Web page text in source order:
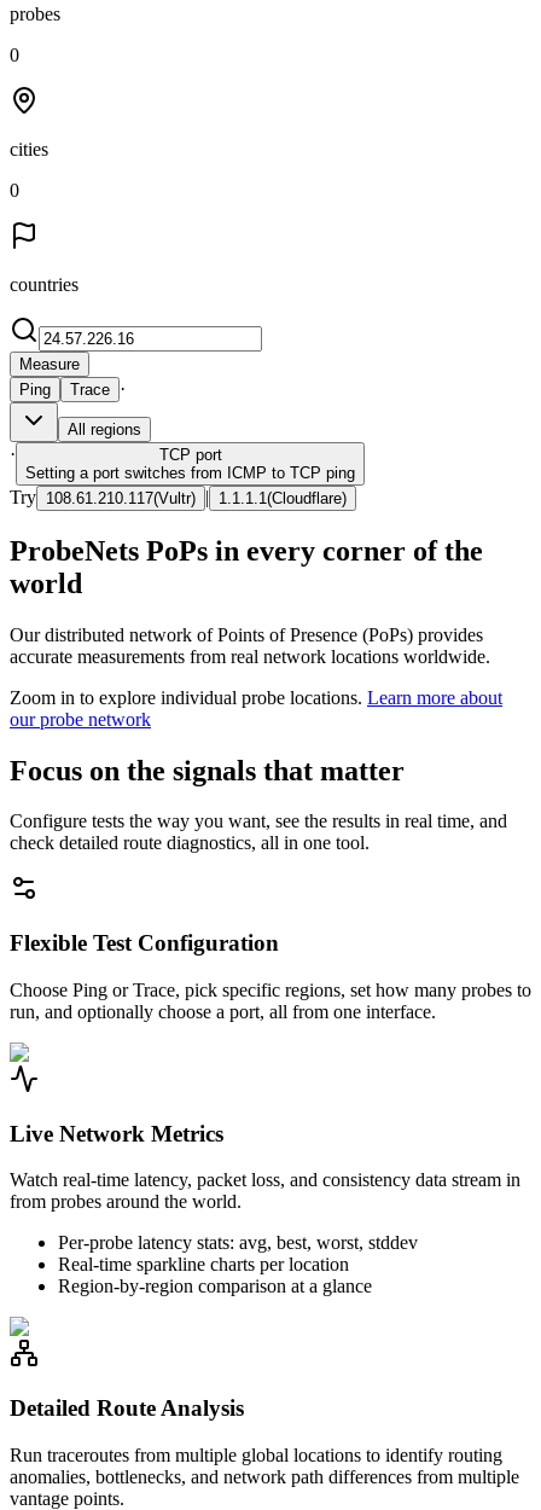
probes
0
cities
0
countries
Measure
Ping
Trace ·
All regions
· TCP port
Setting a port switches from ICMP to TCP ping
Try 108.61.210.117(Vultr) | 1.1.1.1 (Cloudflare)
ProbeNets PoPs in every corner of the
world
Our distributed network of Points of Presence (PoPs) provides
accurate measurements from real network locations worldwide.
Zoom in to explore individual probe locations. Learn more about
our probe network
Focus on the signals that matter
Configure tests the way you want, see the results in real time, and
check detailed route diagnostics, all in one tool.
Flexible Test Configuration
Choose Ping or Trace, pick specific regions, set how many probes to
run, and optionally choose a port, all from one interface.
Live Network Metrics
Watch real-time latency, packet loss, and consistency data stream in
from probes around the world.
Per-probe latency stats: avg, best, worst, stddev
Real-time sparkline charts per location
Region-by-region comparison at a glance
Detailed Route Analysis
Run traceroutes from multiple global locations to identify routing
anomalies, bottlenecks, and network path differences from multiple
vantage points.